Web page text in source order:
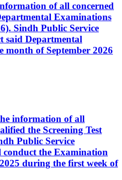
of all concerned
Examinations
Sindh Public Service
said Departmental
of September 2026
information of all
the Screening Test
Public Service
conduct the Examination
during the first week of